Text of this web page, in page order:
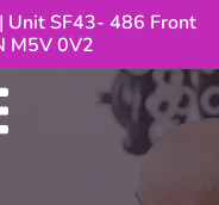
Unit SF43- 486 Front
M5V 0V2